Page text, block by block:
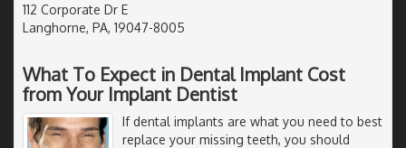
112 Corporate Dr E
Langhorne, PA, 19047-8005
What To Expect in Dental Implant Cost
from Your Implant Dentist
If dental implants are what you need to best
replace your missing teeth, you should